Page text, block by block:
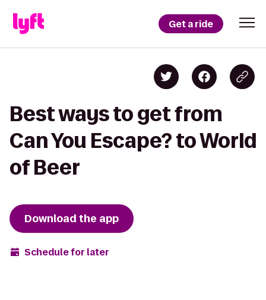
Get a ride
Best ways to get from
Can You Escape? to World
of Beer
Download the app
Schedule for later